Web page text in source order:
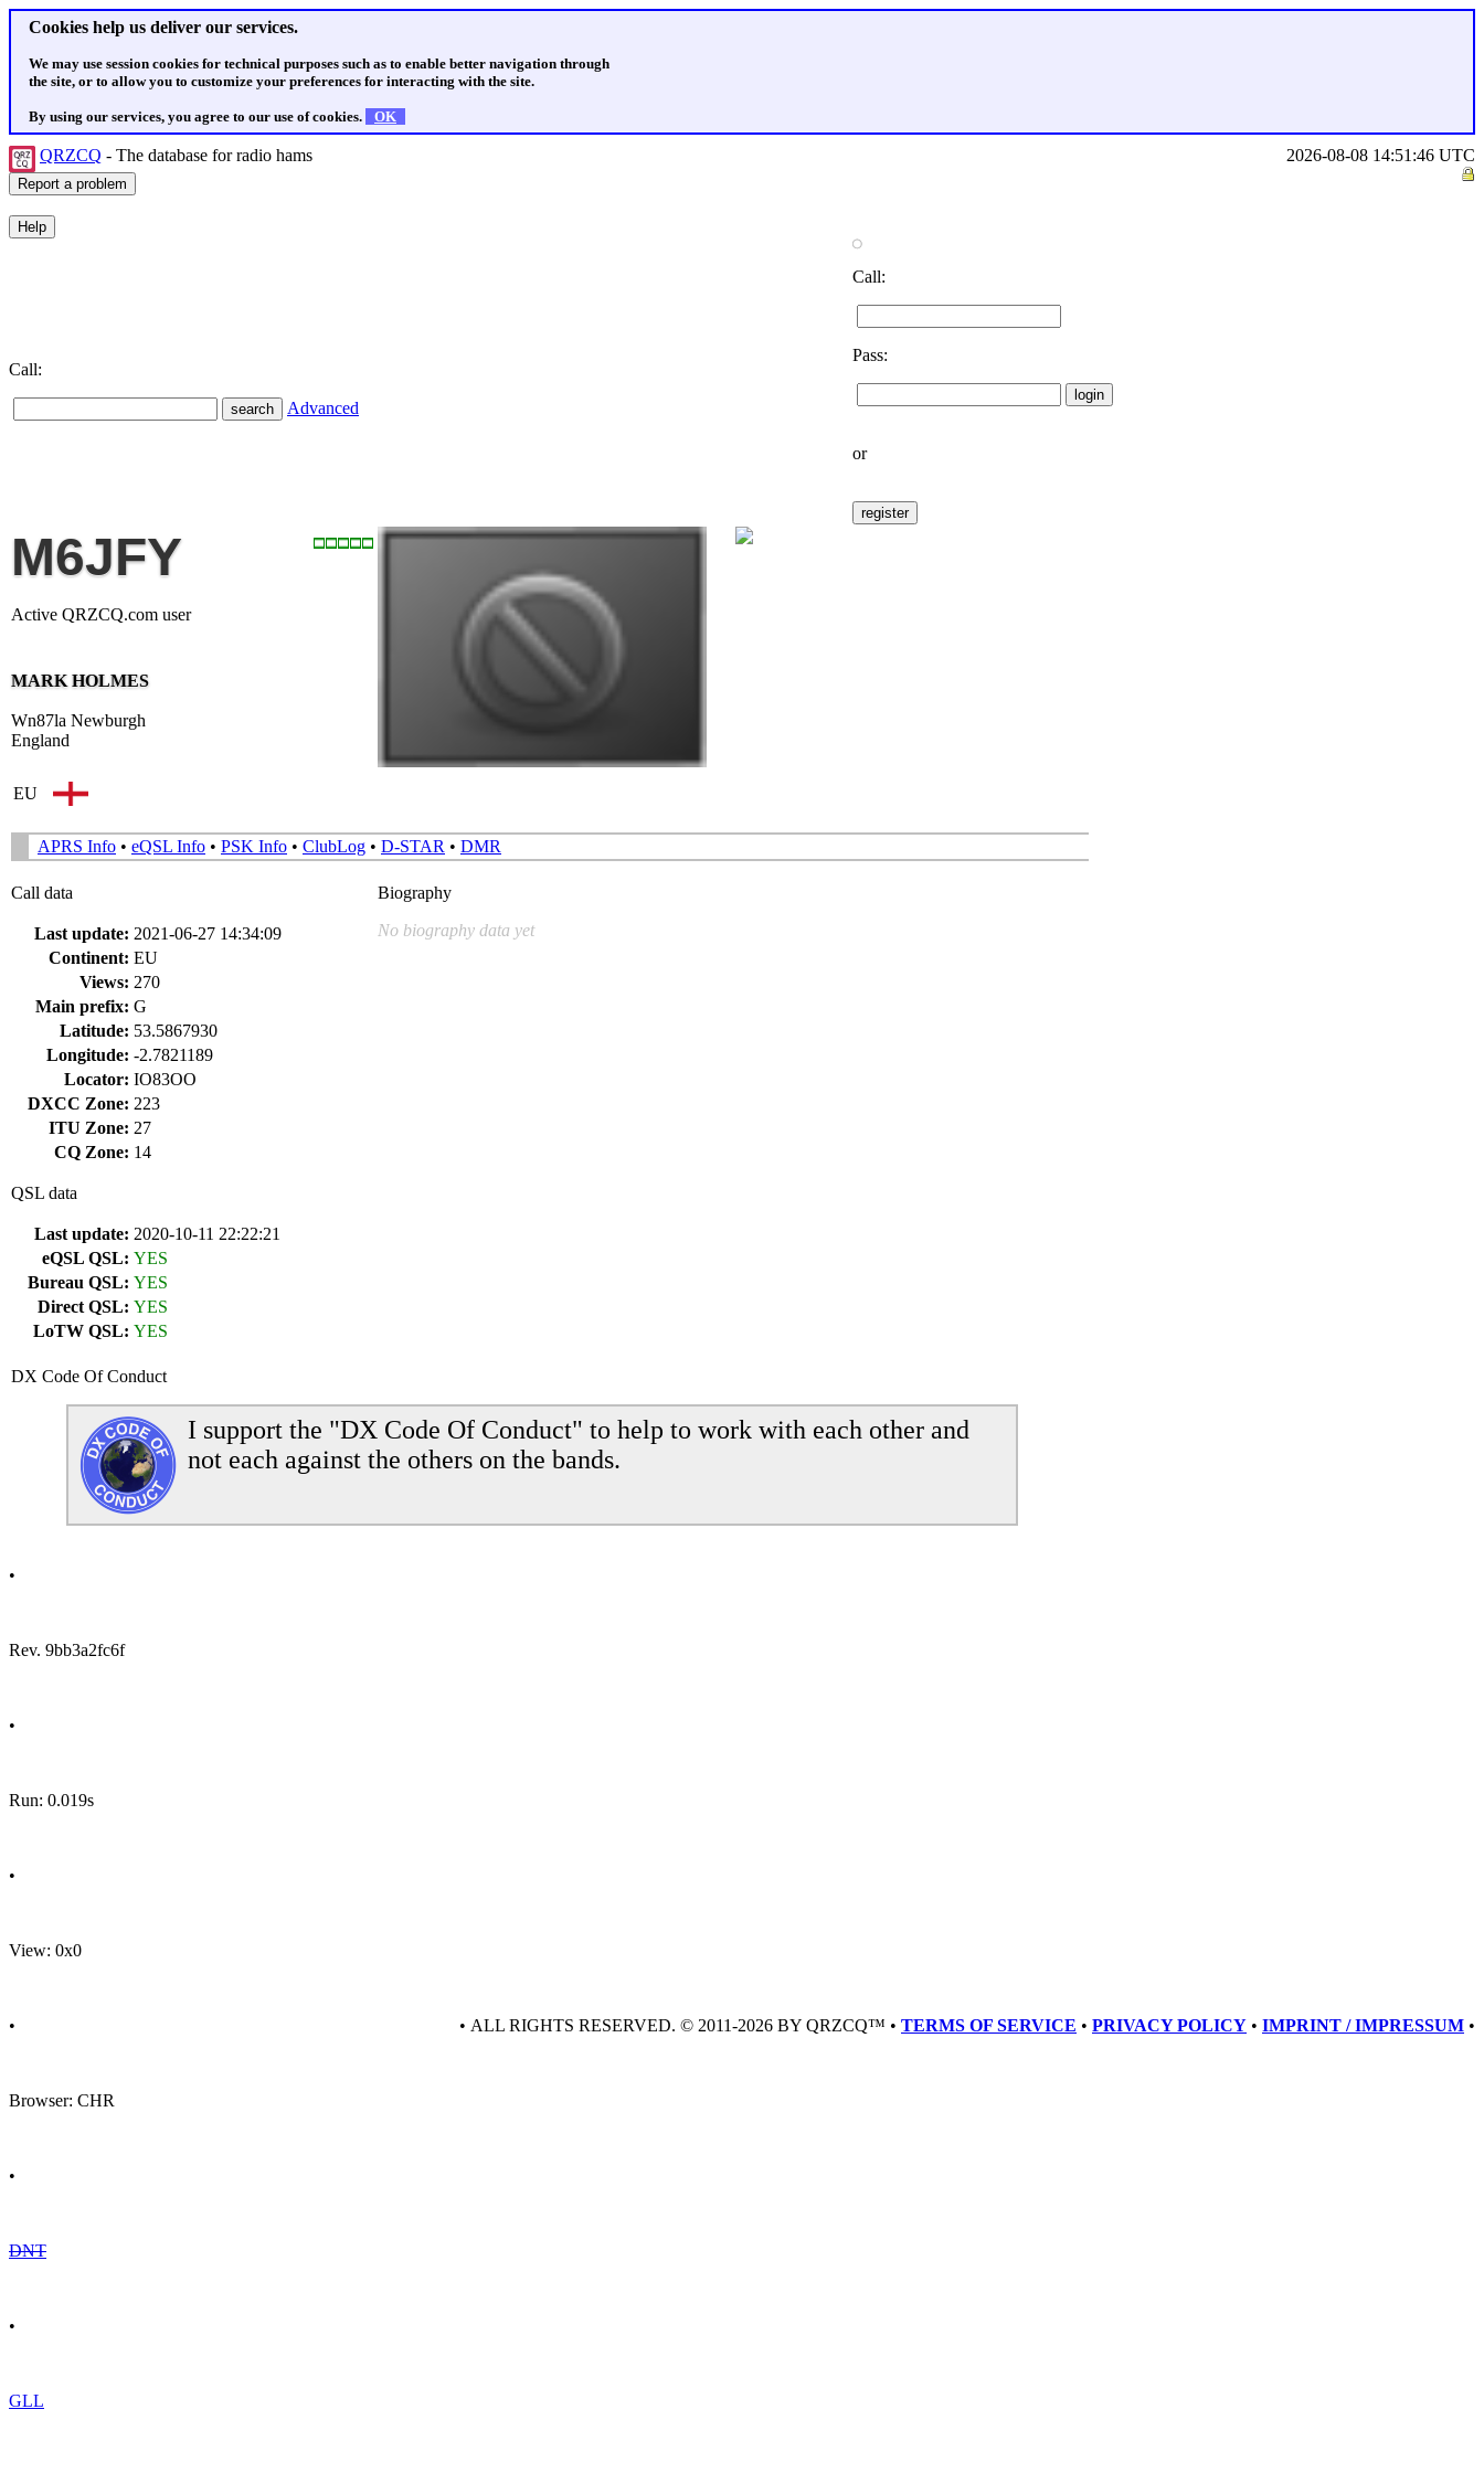
Cookies help us deliver our services.
We may use session cookies for technical purposes such as to enable better navigation through
the site, or to allow you to customize your preferences for interacting with the site.
By using our services, you agree to our use of cookies. OK
QRZCQ - The database for radio hams 2026-08-08 14:51:46 UTC
Call:
Advanced
Call:
Pass:
or
M6JFY
Active QRZCQ.com user
MARK HOLMES
Wn87la Newburgh
England
EU
APRS Info • eQSL Info • PSK Info • ClubLog • D-STAR • DMR
Call data
Last update: 2021-06-27 14:34:09
Continent: EU
Views: 270
Main prefix: G
Latitude: 53.5867930
Longitude: -2.7821189
Locator: IO83OO
DXCC Zone: 223
ITU Zone: 27
CQ Zone: 14
QSL data
Last update: 2020-10-11 22:22:21
eQSL QSL: YES
Bureau QSL: YES
Direct QSL: YES
LoTW QSL: YES
Biography
No biography data yet
DX Code Of Conduct
I support the "DX Code Of Conduct" to help to work with each other and
not each against the others on the bands.
•
Rev. 9bb3a2fc6f
•
Run: 0.019s
•
View: 0x0
•
Browser: CHR
•
DNT
•
GLL
• ALL RIGHTS RESERVED. © 2011-2026 BY QRZCQ™ • TERMS OF SERVICE • PRIVACY POLICY • IMPRINT / IMPRESSUM •